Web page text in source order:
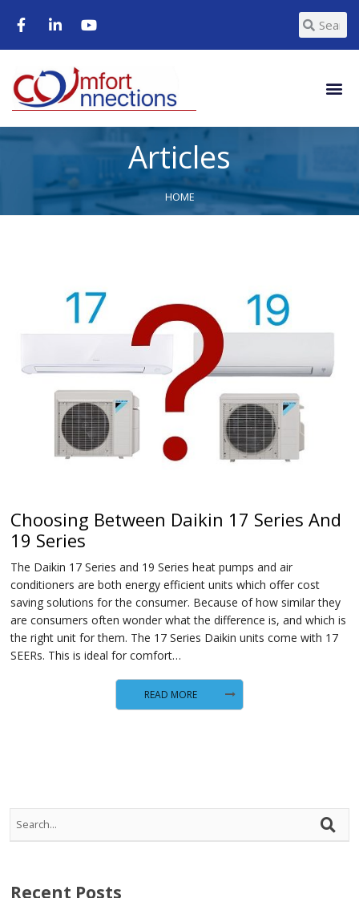
Articles
HOME
Choosing Between Daikin 17 Series And
19 Series
The Daikin 17 Series and 19 Series heat pumps and air
conditioners are both energy efficient units which offer cost
saving solutions for the consumer. Because of how similar they
are consumers often wonder what the difference is, and which is
the right unit for them. The 17 Series Daikin units come with 17
SEERs. This is ideal for comfort…
READ MORE
Recent Posts